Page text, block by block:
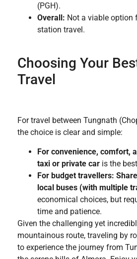
(PGH).
Overall: Not a viable option
station travel.
Choosing Your
Travel
For travel between Tungnath
the choice is clear and simple:
For convenience, comfort,
taxi or private car is the
For budget travellers:
local buses (with multiple
economical choices, but
time and patience.
Given the challenging yet
mountainous route, traveling by
to experience the journey from